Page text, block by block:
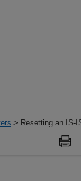
> Resetting an IS-